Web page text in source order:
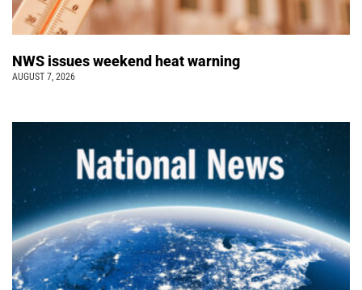
NWS issues weekend heat warning
AUGUST 7, 2026